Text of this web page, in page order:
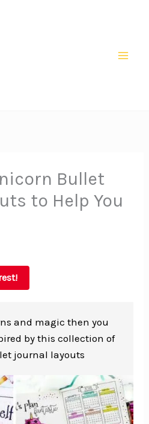
Bullet
to Help You
and magic then you
by this collection of
journal layouts